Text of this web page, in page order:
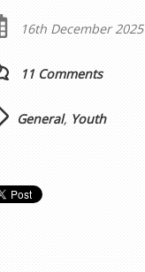
16th December 2025
11 Comments
General, Youth